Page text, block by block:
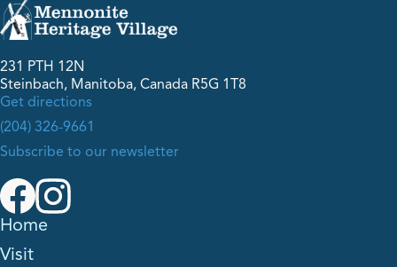
231 PTH 12N
Steinbach, Manitoba, Canada R5G 1T8
Get directions
(204) 326-9661
Subscribe to our newsletter
Home
Visit